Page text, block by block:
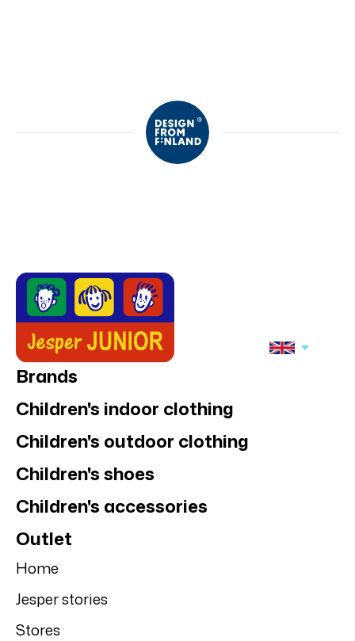
Brands
Children's indoor clothing
Children's outdoor clothing
Children's shoes
Children's accessories
Outlet
Home
Jesper stories
Stores